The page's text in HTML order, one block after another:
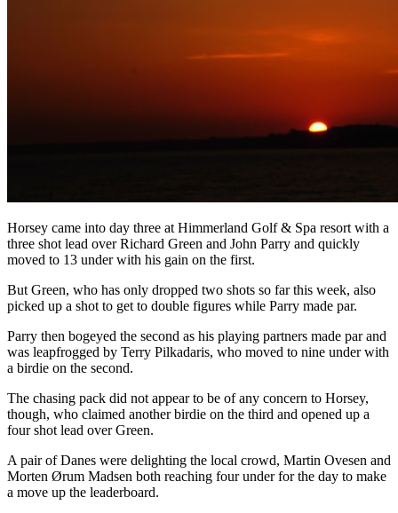
Horsey came into day three at Himmerland Golf & Spa resort with a
three shot lead over Richard Green and John Parry and quickly
moved to 13 under with his gain on the first.
But Green, who has only dropped two shots so far this week, also
picked up a shot to get to double figures while Parry made par.
Parry then bogeyed the second as his playing partners made par and
was leapfrogged by Terry Pilkadaris, who moved to nine under with
a birdie on the second.
The chasing pack did not appear to be of any concern to Horsey,
though, who claimed another birdie on the third and opened up a
four shot lead over Green.
A pair of Danes were delighting the local crowd, Martin Ovesen and
Morten Ørum Madsen both reaching four under for the day to make
a move up the leaderboard.